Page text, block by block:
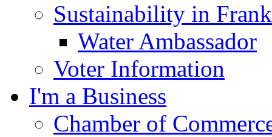
Sustainability in
Water Ambassador
Voter Information
I'm a Business
Chamber of